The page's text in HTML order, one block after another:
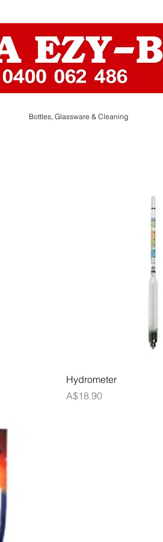
Hydrometer
Price
A$18.90
Bottles, Glassware & Cleaning